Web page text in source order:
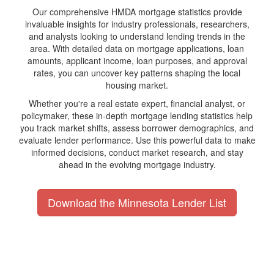
Our comprehensive HMDA mortgage statistics provide
invaluable insights for industry professionals, researchers,
and analysts looking to understand lending trends in the
area. With detailed data on mortgage applications, loan
amounts, applicant income, loan purposes, and approval
rates, you can uncover key patterns shaping the local
housing market.
Whether you're a real estate expert, financial analyst, or
policymaker, these in-depth mortgage lending statistics help
you track market shifts, assess borrower demographics, and
evaluate lender performance. Use this powerful data to make
informed decisions, conduct market research, and stay
ahead in the evolving mortgage industry.
Download the Minnesota Lender List